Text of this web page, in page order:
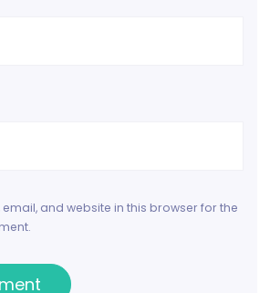
and website in this browser for the